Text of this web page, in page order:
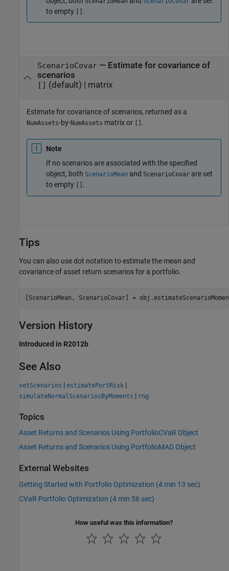
to empty [] .
ScenarioCovar— Estimate for covariance of
scenarios
[] (default) | matrix
Estimate for covariance of scenarios, returned as a
NumAssets-by-NumAssets matrix or .
Note
If no scenarios are associated with the specified
object, both ScenarioMean and ScenarioCovar are set
to empty
.
Tips
You can also use dot notation to estimate the mean and
covariance of asset return scenarios for a portfolio.
[ScenarioMean, ScenarioCovar] =
Version History
Introduced in R2012b
See Also
setScenarios | estimatePortRisk |
simulateNormalScenariosByMoments | rng
Topics
Asset Returns and Scenarios Using PortfolioCVaR Object
Asset Returns and Scenarios Using PortfolioMAD Object
External Websites
Getting Started with Portfolio Optimization (4 min 13 sec)
CVaR Portfolio Optimization (4 min 56 sec)
How useful was this information?